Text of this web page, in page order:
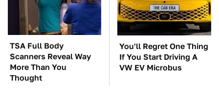
TSA Full Body
Scanners Reveal Way
More Than You
Thought
You'll Regret One Thing
If You Start Driving A
VW EV Microbus